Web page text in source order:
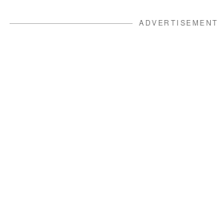
ADVERTISEMENT